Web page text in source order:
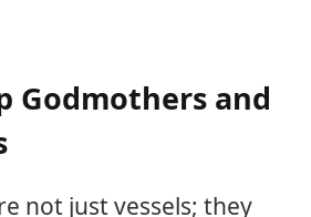
Godmothers and
not just vessels; they